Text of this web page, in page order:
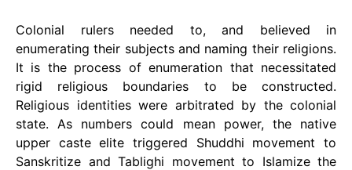
Colonial rulers needed to, and believed in
enumerating their subjects and naming their religions.
It is the process of enumeration that necessitated
rigid religious boundaries to be constructed.
Religious identities were arbitrated by the colonial
state. As numbers could mean power, the native
upper caste elite triggered Shuddhi movement to
Sanskritize and Tablighi movement to Islamize the